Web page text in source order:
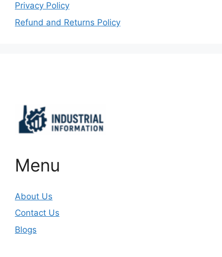
Privacy Policy
Refund and Returns Policy
Menu
About Us
Contact Us
Blogs